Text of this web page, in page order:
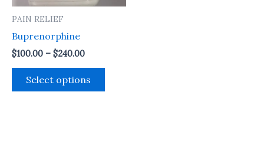
PAIN RELIEF
Buprenorphine
$100.00 – $240.00
Select options
may
the